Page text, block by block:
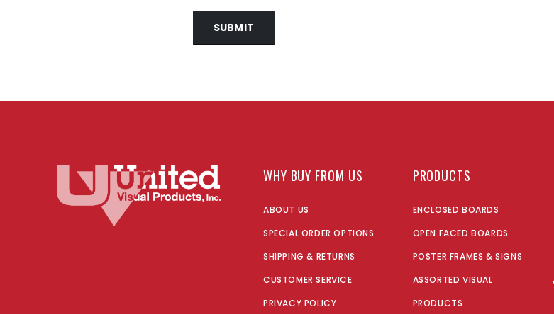
SUBMIT
WHY BUY FROM US
ABOUT US
SPECIAL ORDER OPTIONS
SHIPPING & RETURNS
CUSTOMER SERVICE
PRIVACY POLICY
PRODUCTS
ENCLOSED BOARDS
OPEN FACED BOARDS
POSTER FRAMES & SIGNS
ASSORTED VISUAL
PRODUCTS